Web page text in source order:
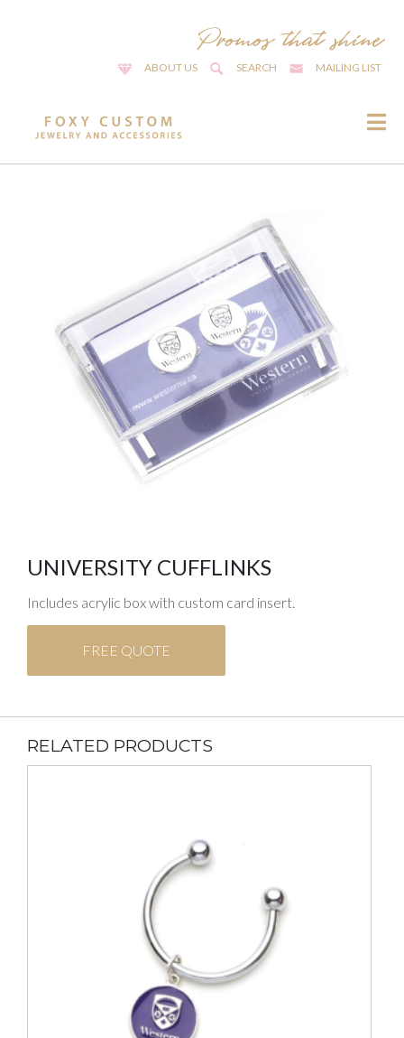
ABOUT US SEARCH MAILING LIST
UNIVERSITY CUFFLINKS
Includes acrylic box with custom card insert.
FREE QUOTE
RELATED PRODUCTS